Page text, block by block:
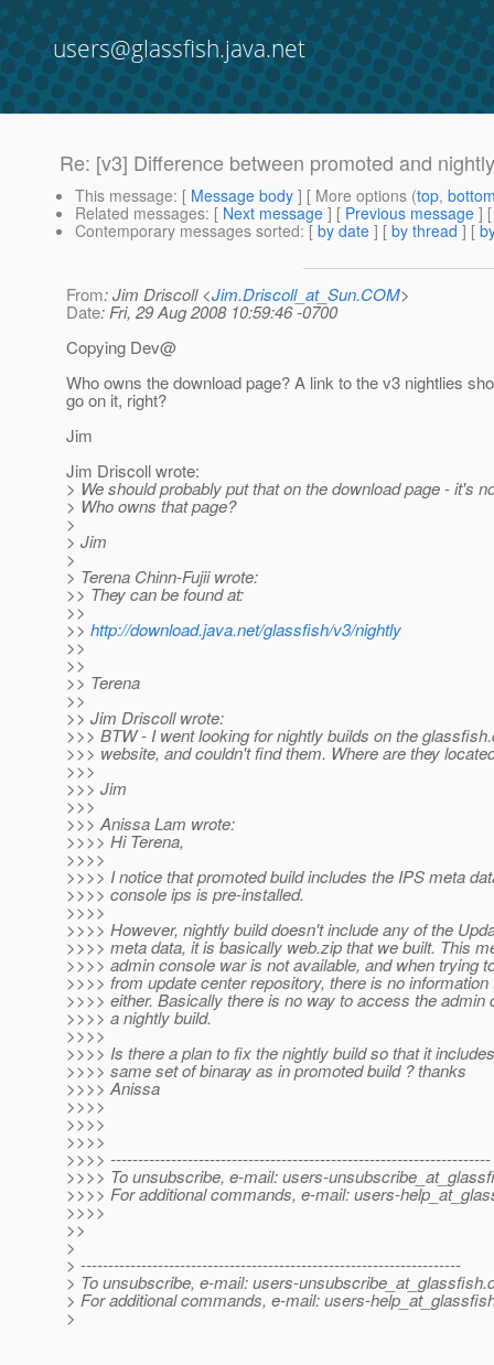
users@glassfish.java.net
Re: [v3] Difference between promoted and
This message: [ Message body ] [ More options (top,
Related messages: [ Next message ] [ Previous message ]
Contemporary messages sorted: [ by date ] [ by thread ] [
From: Jim Driscoll <Jim.Driscoll_at_Sun.COM>
Date: Fri, 29 Aug 2008 10:59:46 -0700
Copying Dev@
Who owns the download page? A link to the v3 nightlies
go on it, right?
Jim
Jim Driscoll wrote:
> We should probably put that on the download page - it's
> Who owns that page?
>
> Jim
>
> Terena Chinn-Fujii wrote:
>> They can be found at:
>>
>> http://download.java.net/glassfish/v3/nightly
>>
>>
>> Terena
>>
>> Jim Driscoll wrote:
>>> BTW - I went looking for nightly builds on the
>>> website, and couldn't find them. Where are they
>>>
>>> Jim
>>>
>>> Anissa Lam wrote:
>>>> Hi Terena,
>>>>
>>>> I notice that promoted build includes the IPS meta
>>>> console ips is pre-installed.
>>>>
>>>> However, nightly build doesn't include any of the
>>>> meta data, it is basically web.zip that we built. This
>>>> admin console war is not available, and when trying
>>>> from update center repository, there is no information
>>>> either. Basically there is no way to access the admin
>>>> a nightly build.
>>>>
>>>> Is there a plan to fix the nightly build so that it
>>>> same set of binaray as in promoted build ? thanks
>>>> Anissa
>>>>
>>>>
>>>>
>>>> ---------------------------------------------------------------------
>>>> To unsubscribe, e-mail: users-
>>>> For additional commands, e-mail: users-
>>>>
>>
>
> ---------------------------------------------------------------------
> To unsubscribe, e-mail: users-unsubscribe_at_glassfish.
> For additional commands, e-mail: users-
>